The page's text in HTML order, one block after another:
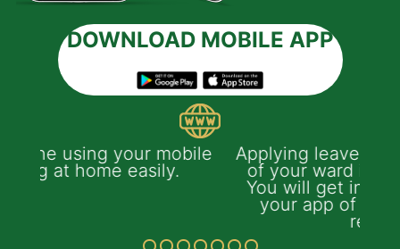
DOWNLOAD MOBILE APP
Applying leave of absence on behalf
of your ward is easy with the app.
You will get instant notification on
your app of leave's approval or